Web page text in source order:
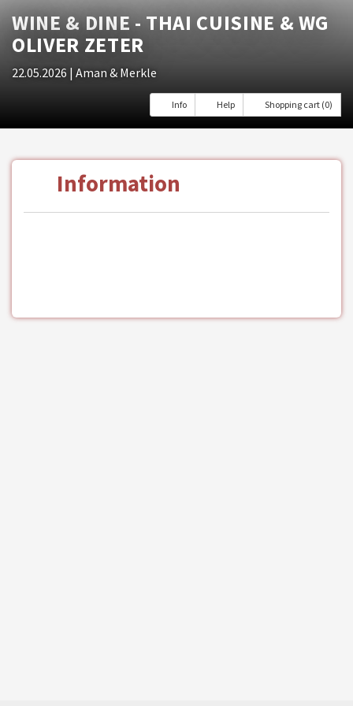
WINE & DINE - THAI CUISINE & WG
OLIVER ZETER
22.05.2026 | Aman & Merkle
Info Help Shopping cart (0)
Information